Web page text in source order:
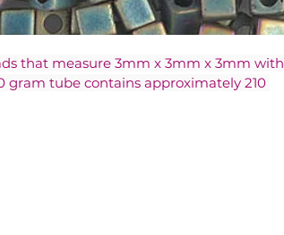
that measure 3mm x 3mm x 3mm with
gram tube contains approximately 210